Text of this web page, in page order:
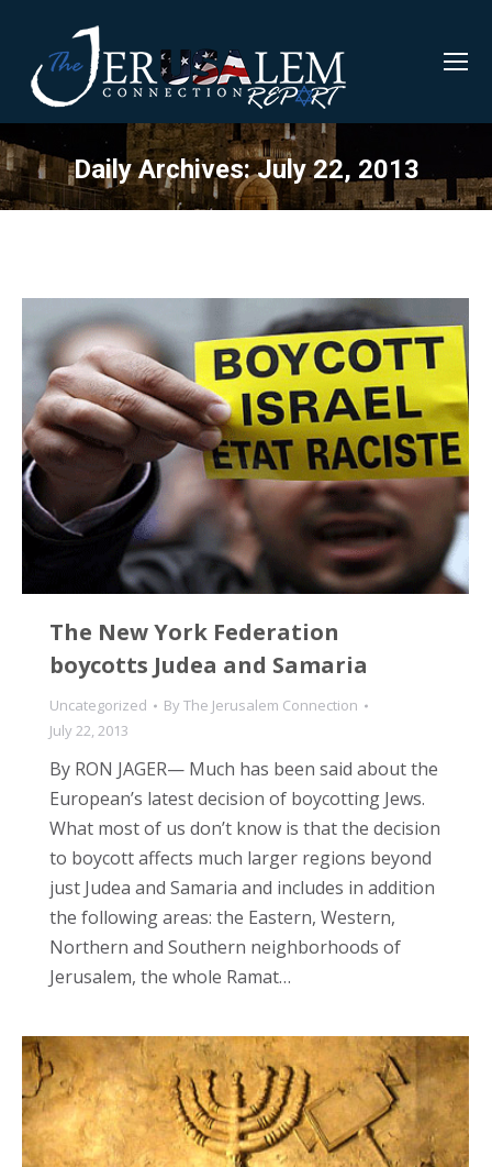
Daily Archives:July 22, 2013
The New York Federation
boycotts Judea and Samaria
Uncategorized ByThe Jerusalem Connection
July 22, 2013
By RON JAGER— Much has been said about the
European’s latest decision of boycotting Jews.
What most of us don’t know is that the decision
to boycott affects much larger regions beyond
just Judea and Samaria and includes in addition
the following areas: the Eastern, Western,
Northern and Southern neighborhoods of
Jerusalem, the whole Ramat…